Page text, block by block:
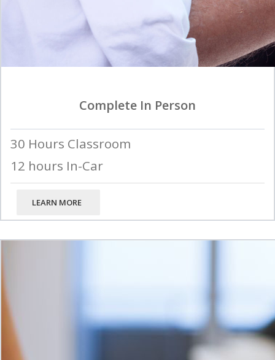
Complete In Person
30 Hours Classroom
12 hours In-Car
LEARN MORE